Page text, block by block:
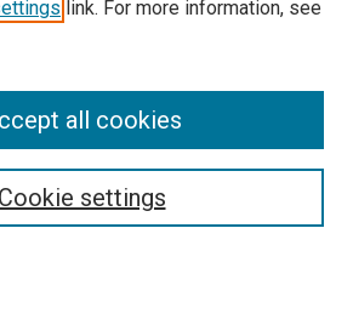
link. For more information, see
Cookie settings
all cookies